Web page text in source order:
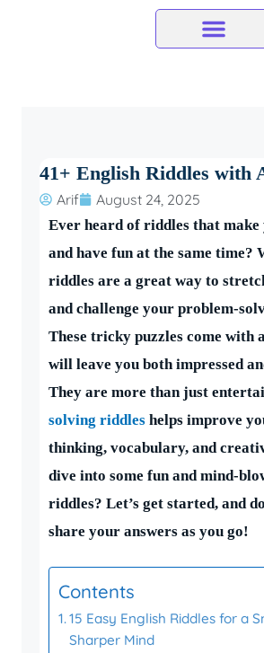
41+ English Riddles with
Arif August 24, 2025
Ever heard of riddles that
and have fun at the same time?
riddles are a great way to
and challenge your problem-
These tricky puzzles come with
will leave you both impressed
They are more than just
solving riddles helps improve
thinking, vocabulary, and
dive into some fun and mind-
riddles? Let’s get started, and
share your answers as you go!
Contents
15 Easy English Riddles for a
Sharper Mind